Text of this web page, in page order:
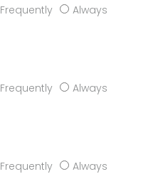
Frequently Always
Frequently Always
Frequently Always